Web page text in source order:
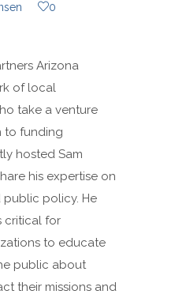
0
Arizona
of local
take a venture
to funding
hosted Sam
his expertise on
policy. He
critical for
to educate
public about
their missions and